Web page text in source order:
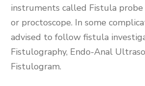
instruments called Fistula probe
or proctoscope. In some
advised to follow fistula
Fistulography, Endo-Anal
Fistulogram.